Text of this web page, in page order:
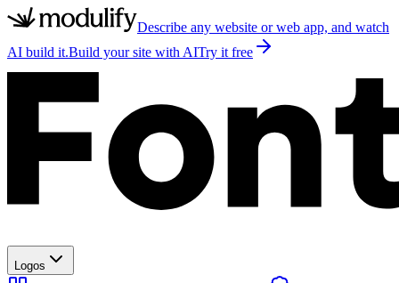
Describe any website or web app, and watch
AI build it.Build your site with AITry it free
Logos